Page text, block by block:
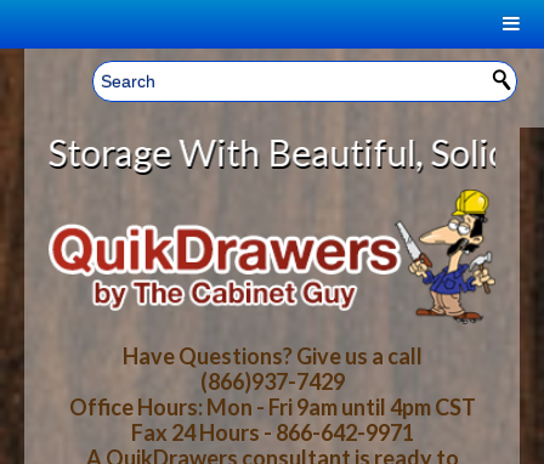
Welcome, Sign In! ▼
CART
YOUR SHOPPING CART CONTENTS
LOG IN
CART CHECKOUT
HOME
ABOUT US
HOW-TO VIDEOS
With Beautiful, Solid
Have Questions? Give us a call
(866)937-7429
Office Hours: Mon - Fri 9am until 4pm CST
Fax 24 Hours - 866-642-9971
A QuikDrawers consultant is ready to